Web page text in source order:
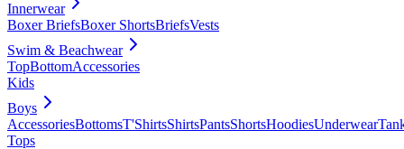
Innerwear
Boxer BriefsBoxer ShortsBriefsVests
Swim & Beachwear
TopBottomAccessories
Kids
Boys
AccessoriesBottomsT'ShirtsShirtsPantsShortsHoodiesUnderwear
Tops